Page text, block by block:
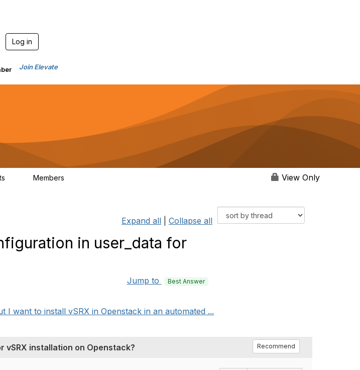
Log in
Join Elevate
Members View Only
Expand all Collapse all
in user_data for
Jump to Best Answer
want to install vSRX in Openstack in an automated ...
installation on Openstack? Recommend